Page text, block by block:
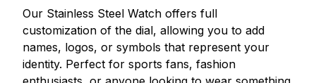
Our Stainless Steel Watch offers full
customization of the dial, allowing you to add
names, logos, or symbols that represent your
identity. Perfect for sports fans, fashion